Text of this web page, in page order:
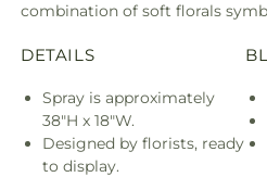
combination of soft florals
DETAILS
Spray is approximately
38"H x 18"W.
Designed by florists, ready
to display.